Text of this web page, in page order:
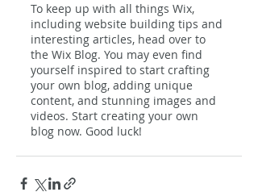
To keep up with all things Wix,
including website building tips and
interesting articles, head over to
the Wix Blog. You may even find
yourself inspired to start crafting
your own blog, adding unique
content, and stunning images and
videos. Start creating your own
blog now. Good luck!